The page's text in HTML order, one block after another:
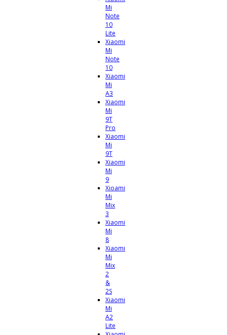
Mi
Note
10
Lite
Xiaomi
Mi
Note
10
Xiaomi
Mi
A3
Xiaomi
Mi
9T
Pro
Xiaomi
Mi
9T
Xiaomi
Mi
9
Xioami
Mi
Mix
3
Xiaomi
Mi
8
Xiaomi
Mi
Mix
2
&
2S
Xiaomi
Mi
A2
Lite